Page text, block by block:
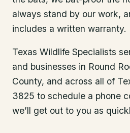
always stand by our work,
includes a written warranty.
Texas Wildlife Specialists
and businesses in Round
County, and across all of
3825 to schedule a phone
we’ll get out to you as